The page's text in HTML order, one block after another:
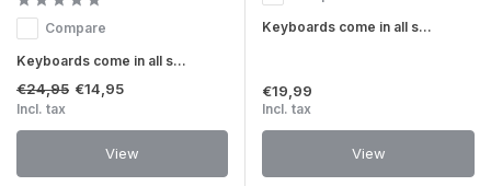
Compare
Keyboards come in all s...
€24,95 €14,95
Incl. tax
View
Keyboards come in all s...
€19,99
Incl. tax
View